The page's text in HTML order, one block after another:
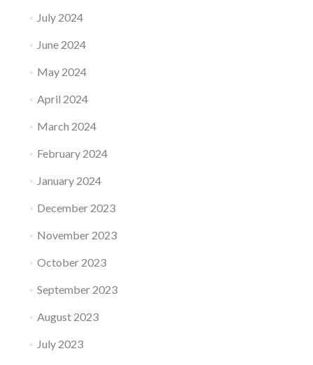
July 2024
June 2024
May 2024
April 2024
March 2024
February 2024
January 2024
December 2023
November 2023
October 2023
September 2023
August 2023
July 2023